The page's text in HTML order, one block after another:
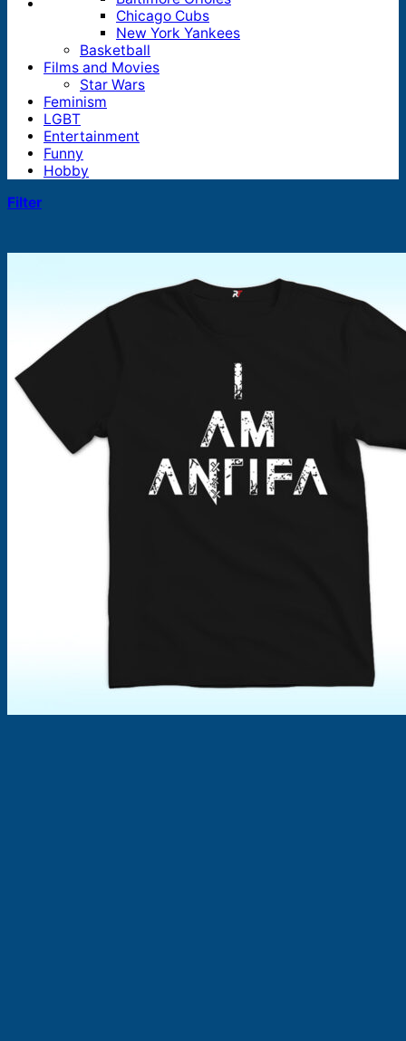
search
Chicago Cubs
New York Yankees
Basketball
Films and Movies
Star Wars
Feminism
LGBT
Entertainment
Funny
Hobby
Filter